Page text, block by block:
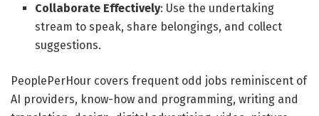
Collaborate Effectively: Use the undertaking
stream to speak, share belongings, and collect
suggestions.
PeoplePerHour covers frequent odd jobs reminiscent of
AI providers, know-how and programming, writing and